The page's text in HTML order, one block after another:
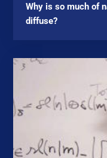
Why is so much of
diffuse?